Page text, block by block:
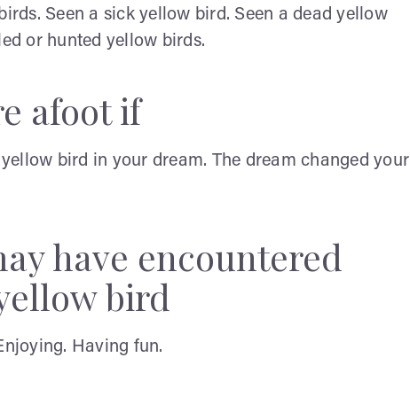
Seen a sick yellow bird. Seen a dead yellow
or hunted yellow birds.
afoot if
bird in your dream. The dream changed your
have encountered
bird
Having fun.